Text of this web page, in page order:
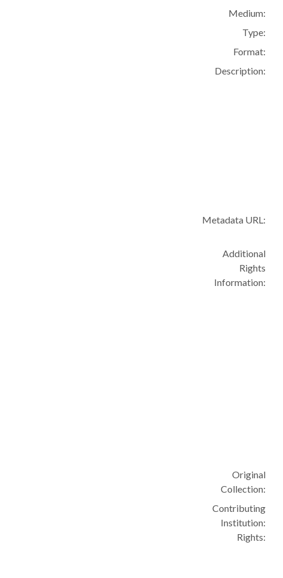
Medium:
Type:
Format:
Description:
Metadata URL:
Additional
Rights
Information:
Original
Collection:
Contributing
Institution:
Rights: